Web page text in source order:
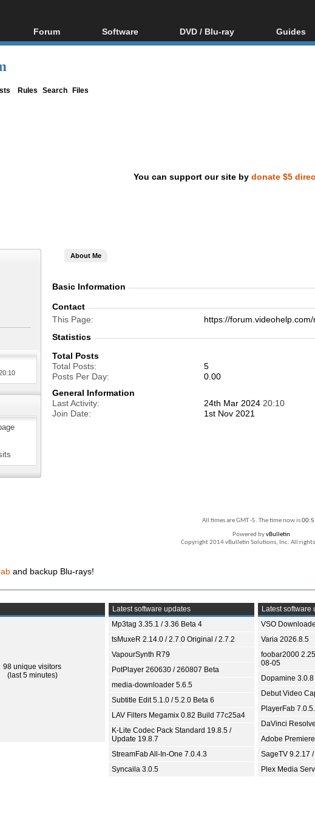
Forum
Forum Index
Software
All software
DVD / Blu-ray
Blu-ray / DVD Region
Guides
Video
DVD
Rules Search Files
You can support our site by donate $5
About Me
Basic Information
Contact
This Page
https://
Statistics
Total Posts
Total Posts
5
Posts Per Day
0.00
General Information
Last Activity
24th Mar 2024 20:10
Join Date
1st Nov 2021
All times are GMT -5. The time now is
Powered byvBulletin
Copyright 2014 vBulletin Solutions, Inc. All rights
and backup Blu-rays!
98 unique visitors
(last 5 minutes)
Latest software updates
Mp3tag 3.35.1 / 3.36 Beta 4
tsMuxeR 2.14.0 / 2.7.0 Original / 2.7.2
VapourSynth R79
PotPlayer 260630 / 260807 Beta
media-downloader 5.6.5
Subtitle Edit 5.1.0 / 5.2.0 Beta 6
LAV Filters Megamix 0.82 Build 77c25a4
K-Lite Codec Pack Standard 19.8.5 /
Update 19.8.7
StreamFab All-In-One 7.0.4.3
Syncaila 3.0.5
Latest software
VSO
Varia 2026.8.5
foobar2000
08-05
Dopamine 3.0.8
Debut Video
PlayerFab
DaVinci
Adobe
SageTV 9.2.17
Plex Media